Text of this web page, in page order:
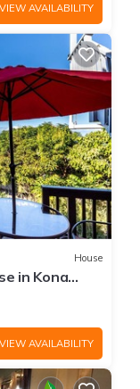
VIEW AVAILABILITY
House
in Kona
VIEW AVAILABILITY